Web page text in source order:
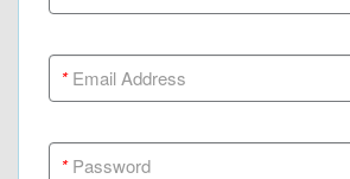
*Email Address
*Password